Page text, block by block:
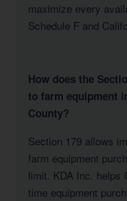
maximize every
Schedule F and
How does the
to farm equipment
County?
Section 179 allows
farm equipment
limit. KDA Inc. helps
time equipment